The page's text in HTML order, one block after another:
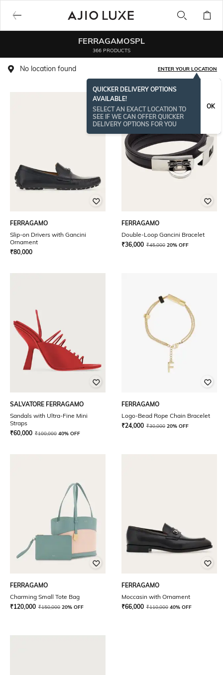
FERRAGAMOSPL
366 PRODUCTS
No location found ENTER YOUR LOCATION
QUICKER DELIVERY OPTIONS
AVAILABLE!
SELECT AN EXACT LOCATION TO
SEE IF WE CAN OFFER QUICKER
DELIVERY OPTIONS FOR YOU
OK
FERRAGAMO
Slip-on Drivers with Gancini
Ornament
₹80,000
FERRAGAMO
Double-Loop Gancini Bracelet
₹36,000 ₹45,000 20% OFF
SALVATORE FERRAGAMO
Sandals with Ultra-Fine Mini
Straps
₹60,000 ₹100,000 40% OFF
FERRAGAMO
Logo-Bead Rope Chain Bracelet
₹24,000 ₹30,000 20% OFF
FERRAGAMO
Charming Small Tote Bag
₹120,000 ₹150,000 20% OFF
FERRAGAMO
Moccasin with Ornament
₹66,000 ₹110,000 40% OFF